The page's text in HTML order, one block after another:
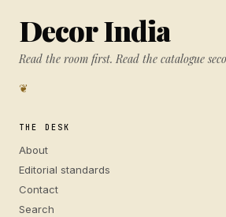
Decor India
Read the room first. Read the catalogue
❦
THE DESK
About
Editorial standards
Contact
Search